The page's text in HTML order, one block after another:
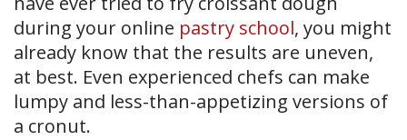
during your online pastry school, you might
already know that the results are uneven,
at best. Even experienced chefs can make
lumpy and less-than-appetizing versions of
a cronut.